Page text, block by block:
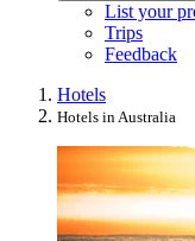
List your
Trips
Feedback
Hotels
Hotels in Australia